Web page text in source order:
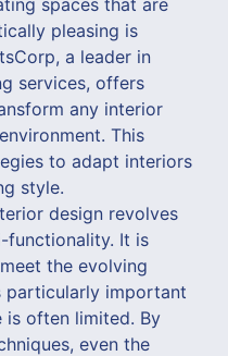
pleasing is
a leader in
services, offers
any interior
This
to adapt interiors
style.
design revolves
functionality. It is
the evolving
particularly important
is often limited. By
even the